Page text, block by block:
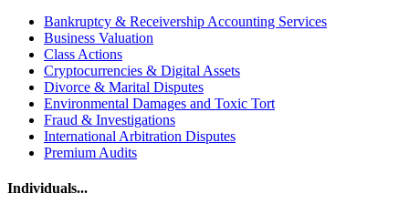
Bankruptcy & Receivership Accounting Services
Business Valuation
Class Actions
Cryptocurrencies & Digital Assets
Divorce & Marital Disputes
Environmental Damages and Toxic Tort
Fraud & Investigations
International Arbitration Disputes
Premium Audits
Individuals...